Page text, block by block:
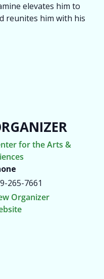
elevates him to
reunites him with his
for the Arts &
265-7661
Organizer